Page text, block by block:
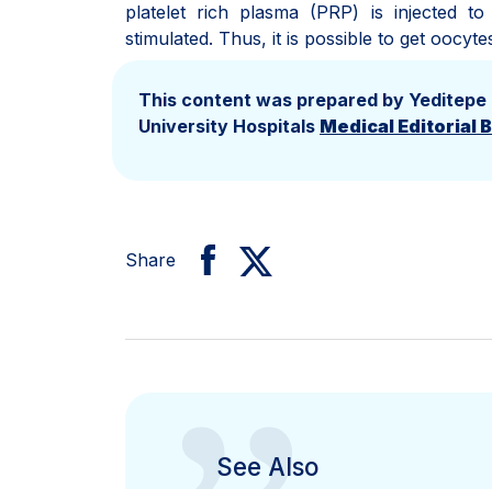
platelet rich plasma (PRP) is injected
stimulated. Thus, it is possible to get
This content was prepared by Yeditepe
University Hospitals Medical Editorial
Share
See Also